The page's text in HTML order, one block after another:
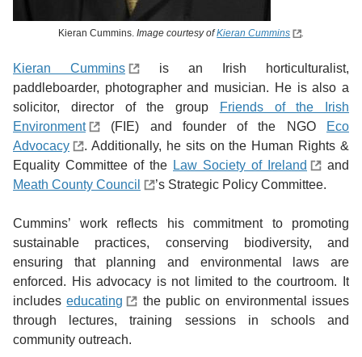
Kieran Cummins.Image courtesy ofKieran Cummins .
Kieran Cummins
is an Irish horticulturalist,
paddleboarder, photographer and musician. He is also a
solicitor, director of the group
Friends of the Irish
Environment
(FIE) and founder of the NGO
Eco
Advocacy
. Additionally, he sits on the Human Rights &
Equality Committee of the Law Society of Ireland
and
Meath County Council
’s Strategic Policy Committee.
Cummins’ work reflects his commitment to promoting
sustainable practices, conserving biodiversity, and
ensuring that planning and environmental laws are
enforced. His advocacy is not limited to the courtroom. It
includeseducating
the public on environmental issues
through lectures, training sessions in schools and
community outreach.